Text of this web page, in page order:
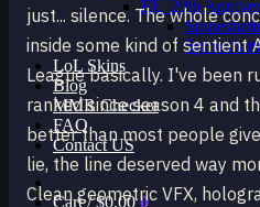
EU 20th
LoL Skins
Blog
MMR Checker
FAQ
Contact US
Cart /$0.00 0
just... silence. The whole
inside some kind of sentient
League basically. I've been
ranked since season 4 and
better than most people
lie, the line deserved way
Clean geometric VFX,